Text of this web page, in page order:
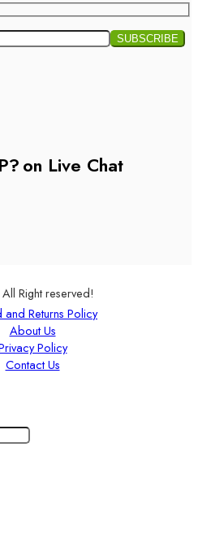
on Live Chat
Right reserved!
and Returns Policy
About Us
Policy
Contact Us